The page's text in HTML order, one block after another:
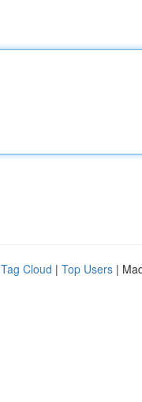
Tag Cloud | Top Users |